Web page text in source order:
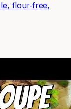
flour‑free,